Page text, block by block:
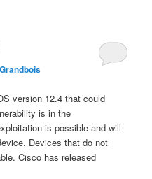
version 12.4 that could
is in the
is possible and will
Devices that do not
Cisco has released